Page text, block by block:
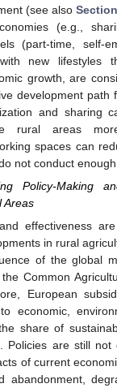
(see also
(e.g.,
(part-time, self-
new lifestyles
growth, are
development path
and sharing
rural areas
spaces can
not conduct
Policy-Making
Areas
effectiveness
in rural
of the global
Common
European
economic,
share of
Policies are still not
of current
abandonment,